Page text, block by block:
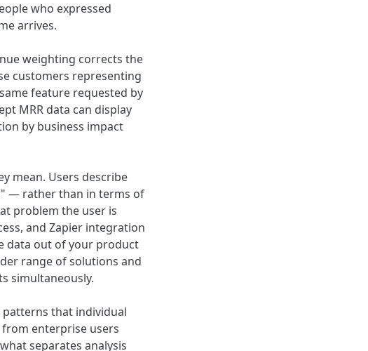
who expressed
arrives.
weighting corrects the
customers representing
feature requested by
MRR data can display
by business impact
mean. Users describe
— rather than in terms of
problem the user is
and Zapier integration
data out of your product
range of solutions and
simultaneously.
that individual
enterprise users
separates analysis